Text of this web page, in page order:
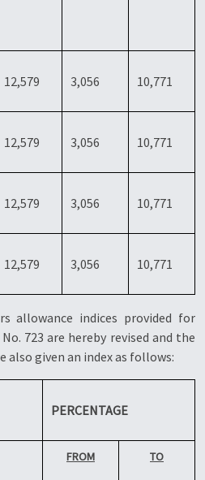
12,579 3,056 10,771
12,579 3,056 10,771
12,579 3,056 10,771
12,579 3,056 10,771
allowance indices provided for
723 are hereby revised and the
also given an index as follows:
PERCENTAGE
FROM TO